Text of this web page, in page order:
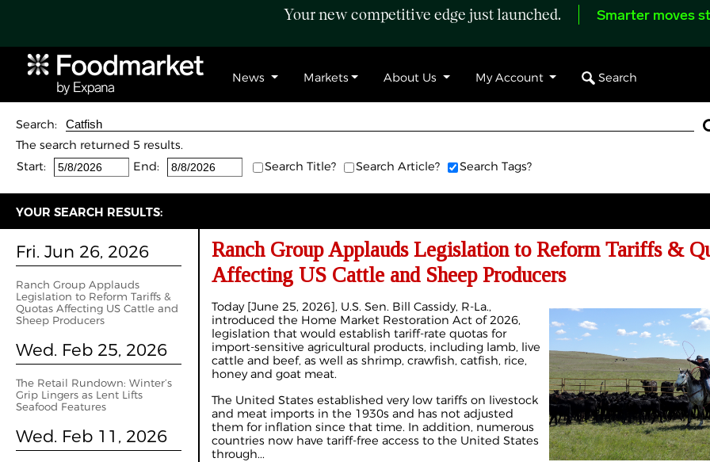
Your new competitive edge just launched. Smarter moves
News Markets About Us My Account Search
Search:
The search returned 5 results.
Start:
End: Search Title? Search Article? Search Tags?
YOUR SEARCH RESULTS:
Fri. Jun 26, 2026
Ranch Group Applauds
Legislation to Reform Tariffs &
Quotas Affecting US Cattle and
Sheep Producers
Wed. Feb 25, 2026
The Retail Rundown: Winter’s
Grip Lingers as Lent Lifts
Seafood Features
Wed. Feb 11, 2026
Ranch Group Applauds Legislation to Reform Tariffs &
Affecting US Cattle and Sheep Producers
Today [June 25, 2026], U.S. Sen. Bill Cassidy, R-La.,
introduced the Home Market Restoration Act of 2026,
legislation that would establish tariff-rate quotas for
import-sensitive agricultural products, including lamb, live
cattle and beef, as well as shrimp, crawfish, catfish, rice,
honey and goat meat.
The United States established very low tariffs on livestock
and meat imports in the 1930s and has not adjusted
them for inflation since that time. In addition, numerous
countries now have tariff-free access to the United States
through...